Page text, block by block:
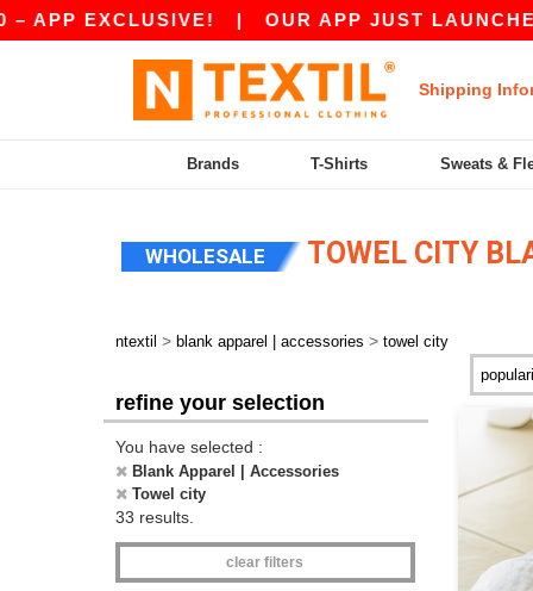
|OUR APP JUST LAUNCHED! GET
Shipping
Brands T-Shirts Sweats &
WHOLESALE TOWEL CITY
ntextil > blank apparel | accessories > towel city
refine your selection
You have selected :
Blank Apparel | Accessories
Towel city
33 results.
clear filters